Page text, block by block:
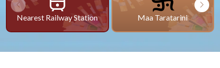
Nearest Railway Station Maa Taratarini